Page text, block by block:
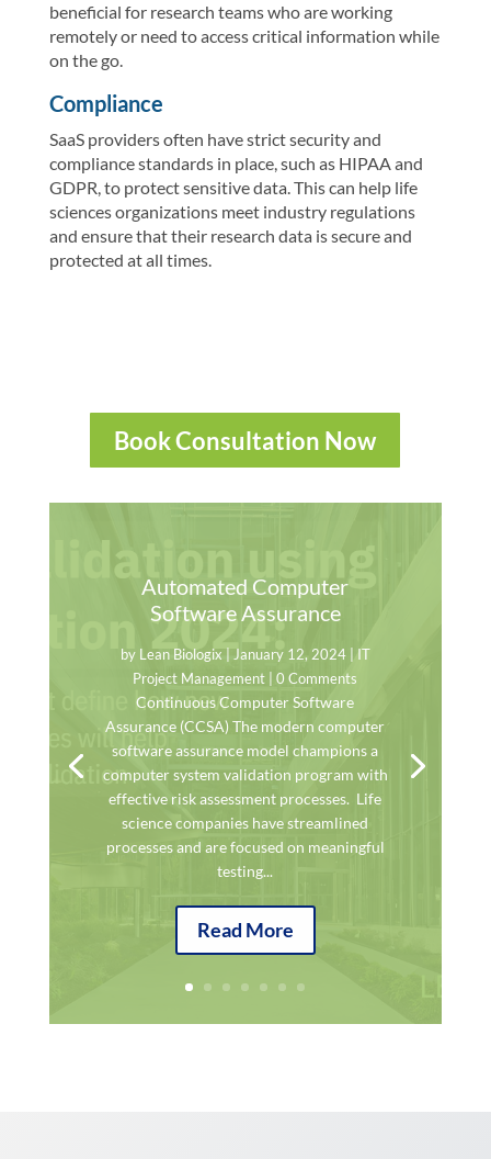
beneficial for research teams who are working
remotely or need to access critical information while
on the go.
Compliance
SaaS providers often have strict security and
compliance standards in place, such as HIPAA and
GDPR, to protect sensitive data. This can help life
sciences organizations meet industry regulations
and ensure that their research data is secure and
protected at all times.
Book Consultation Now
Automated Computer
Software Assurance
by Lean Biologix January 12, 2024| IT
Project Management | 0 Comments
Continuous Computer Software
Assurance (CCSA) The modern computer
software assurance model champions a
computer system validation program with
effective risk assessment processes. Life
science companies have streamlined
processes and are focused on meaningful
testing...
Read More